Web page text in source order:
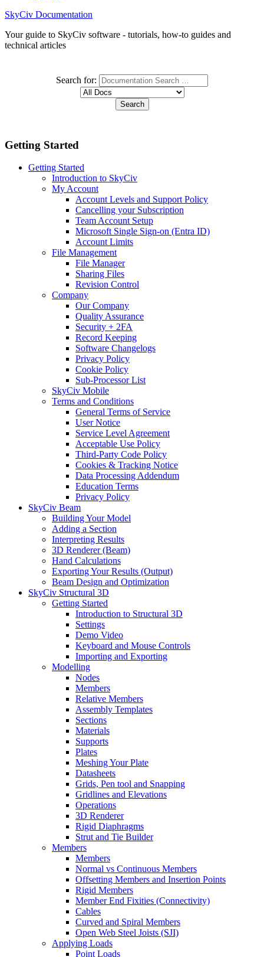
SkyCiv Documentation
Your guide to SkyCiv software - tutorials, how-to guides and
technical articles
Search for:
Getting Started
Getting Started
Introduction to SkyCiv
My Account
Account Levels and Support Policy
Cancelling your Subscription
Team Account Setup
Microsoft Single Sign-on (Entra ID)
Account Limits
File Management
File Manager
Sharing Files
Revision Control
Company
Our Company
Quality Assurance
Security + 2FA
Record Keeping
Software Changelogs
Privacy Policy
Cookie Policy
Sub-Processor List
SkyCiv Mobile
Terms and Conditions
General Terms of Service
User Notice
Service Level Agreement
Acceptable Use Policy
Third-Party Code Policy
Cookies & Tracking Notice
Data Processing Addendum
Education Terms
Privacy Policy
SkyCiv Beam
Building Your Model
Adding a Section
Interpreting Results
3D Renderer (Beam)
Hand Calculations
Exporting Your Results (Output)
Beam Design and Optimization
SkyCiv Structural 3D
Getting Started
Introduction to Structural 3D
Settings
Demo Video
Keyboard and Mouse Controls
Importing and Exporting
Modelling
Nodes
Members
Relative Members
Assembly Templates
Sections
Materials
Supports
Plates
Meshing Your Plate
Datasheets
Grids, Pen tool and Snapping
Gridlines and Elevations
Operations
3D Renderer
Rigid Diaphragms
Strut and Tie Builder
Members
Members
Normal vs Continuous Members
Offsetting Members and Insertion Points
Rigid Members
Member End Fixities (Connectivity)
Cables
Curved and Spiral Members
Open Web Steel Joists (SJI)
Applying Loads
Point Loads